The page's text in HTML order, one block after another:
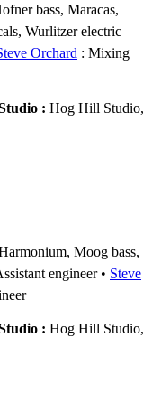
bass, Maracas,
Wurlitzer electric
Orchard : Mixing
: Hog Hill Studio,
Moog bass,
engineer
Steve
: Hog Hill Studio,